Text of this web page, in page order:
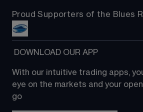
Proud Supporters of the Blues
DOWNLOAD OUR APP
With our intuitive trading apps,
eye on the markets and your
go